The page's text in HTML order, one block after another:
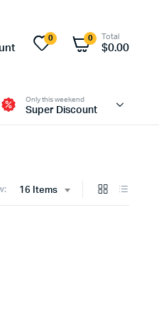
0 0 Total
$0.00
Only this weekend
Super Discount
16 Items